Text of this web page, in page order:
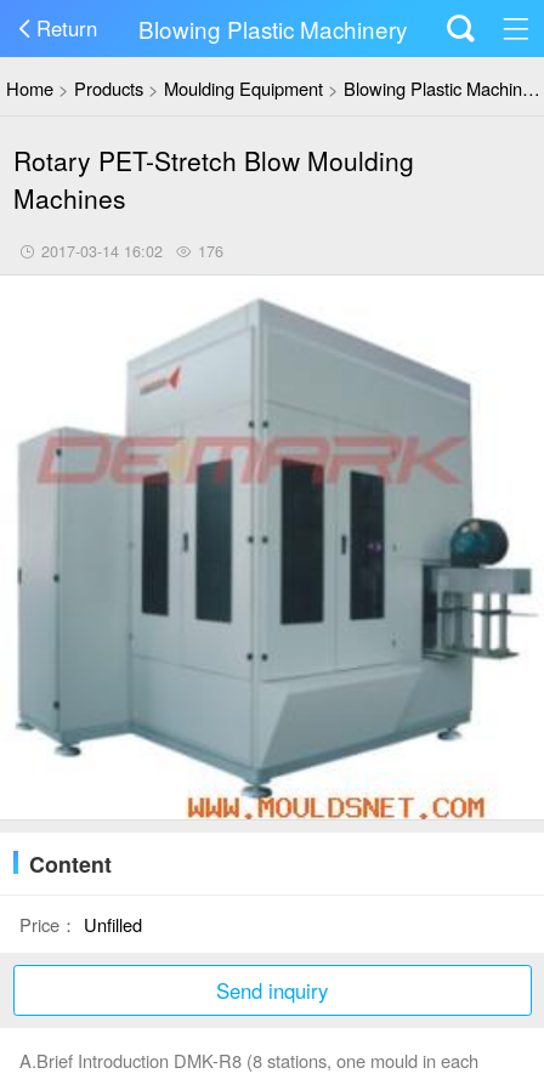
Return Blowing Plastic Machinery
Home > Products > Moulding Equipment > Blowing Plastic Machinery
Rotary PET-Stretch Blow Moulding
Machines
2017-03-14 16:02 176
Content
Price： Unfilled
Send inquiry
A.Brief Introduction DMK-R8 (8 stations, one mould in each